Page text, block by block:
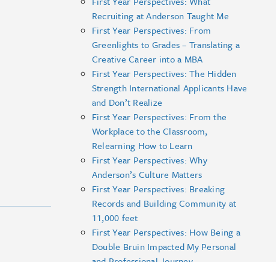
Recruiting at Anderson Taught Me
First Year Perspectives: From
Greenlights to Grades – Translating a
Creative Career into a MBA
First Year Perspectives: The Hidden
Strength International Applicants Have
and Don’t Realize
First Year Perspectives: From the
Workplace to the Classroom,
Relearning How to Learn
First Year Perspectives: Why
Anderson’s Culture Matters
First Year Perspectives: Breaking
Records and Building Community at
11,000 feet
First Year Perspectives: How Being a
Double Bruin Impacted My Personal